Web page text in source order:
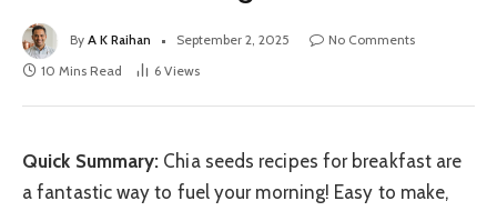
By A K Raihan September 2, 2025
No Comments
10 Mins Read
6 Views
Quick Summary: Chia seeds recipes for breakfast are
a fantastic way to fuel your morning! Easy to make,